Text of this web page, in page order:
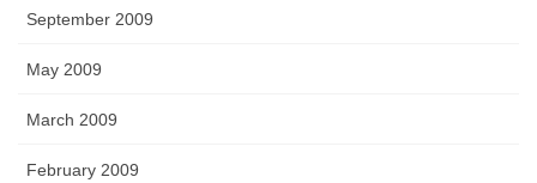
September 2009
May 2009
March 2009
February 2009